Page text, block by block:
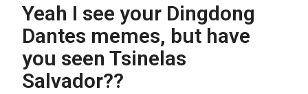
Yeah I see your Dingdong
Dantes memes, but have
you seen Tsinelas
Salvador??